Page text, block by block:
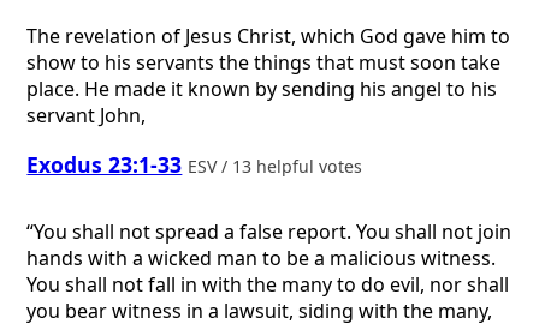
The revelation of Jesus Christ, which God gave him to
show to his servants the things that must soon take
place. He made it known by sending his angel to his
servant John,
Exodus 23:1-33 ESV / 13 helpful votes
“You shall not spread a false report. You shall not join
hands with a wicked man to be a malicious witness.
You shall not fall in with the many to do evil, nor shall
you bear witness in a lawsuit, siding with the many,